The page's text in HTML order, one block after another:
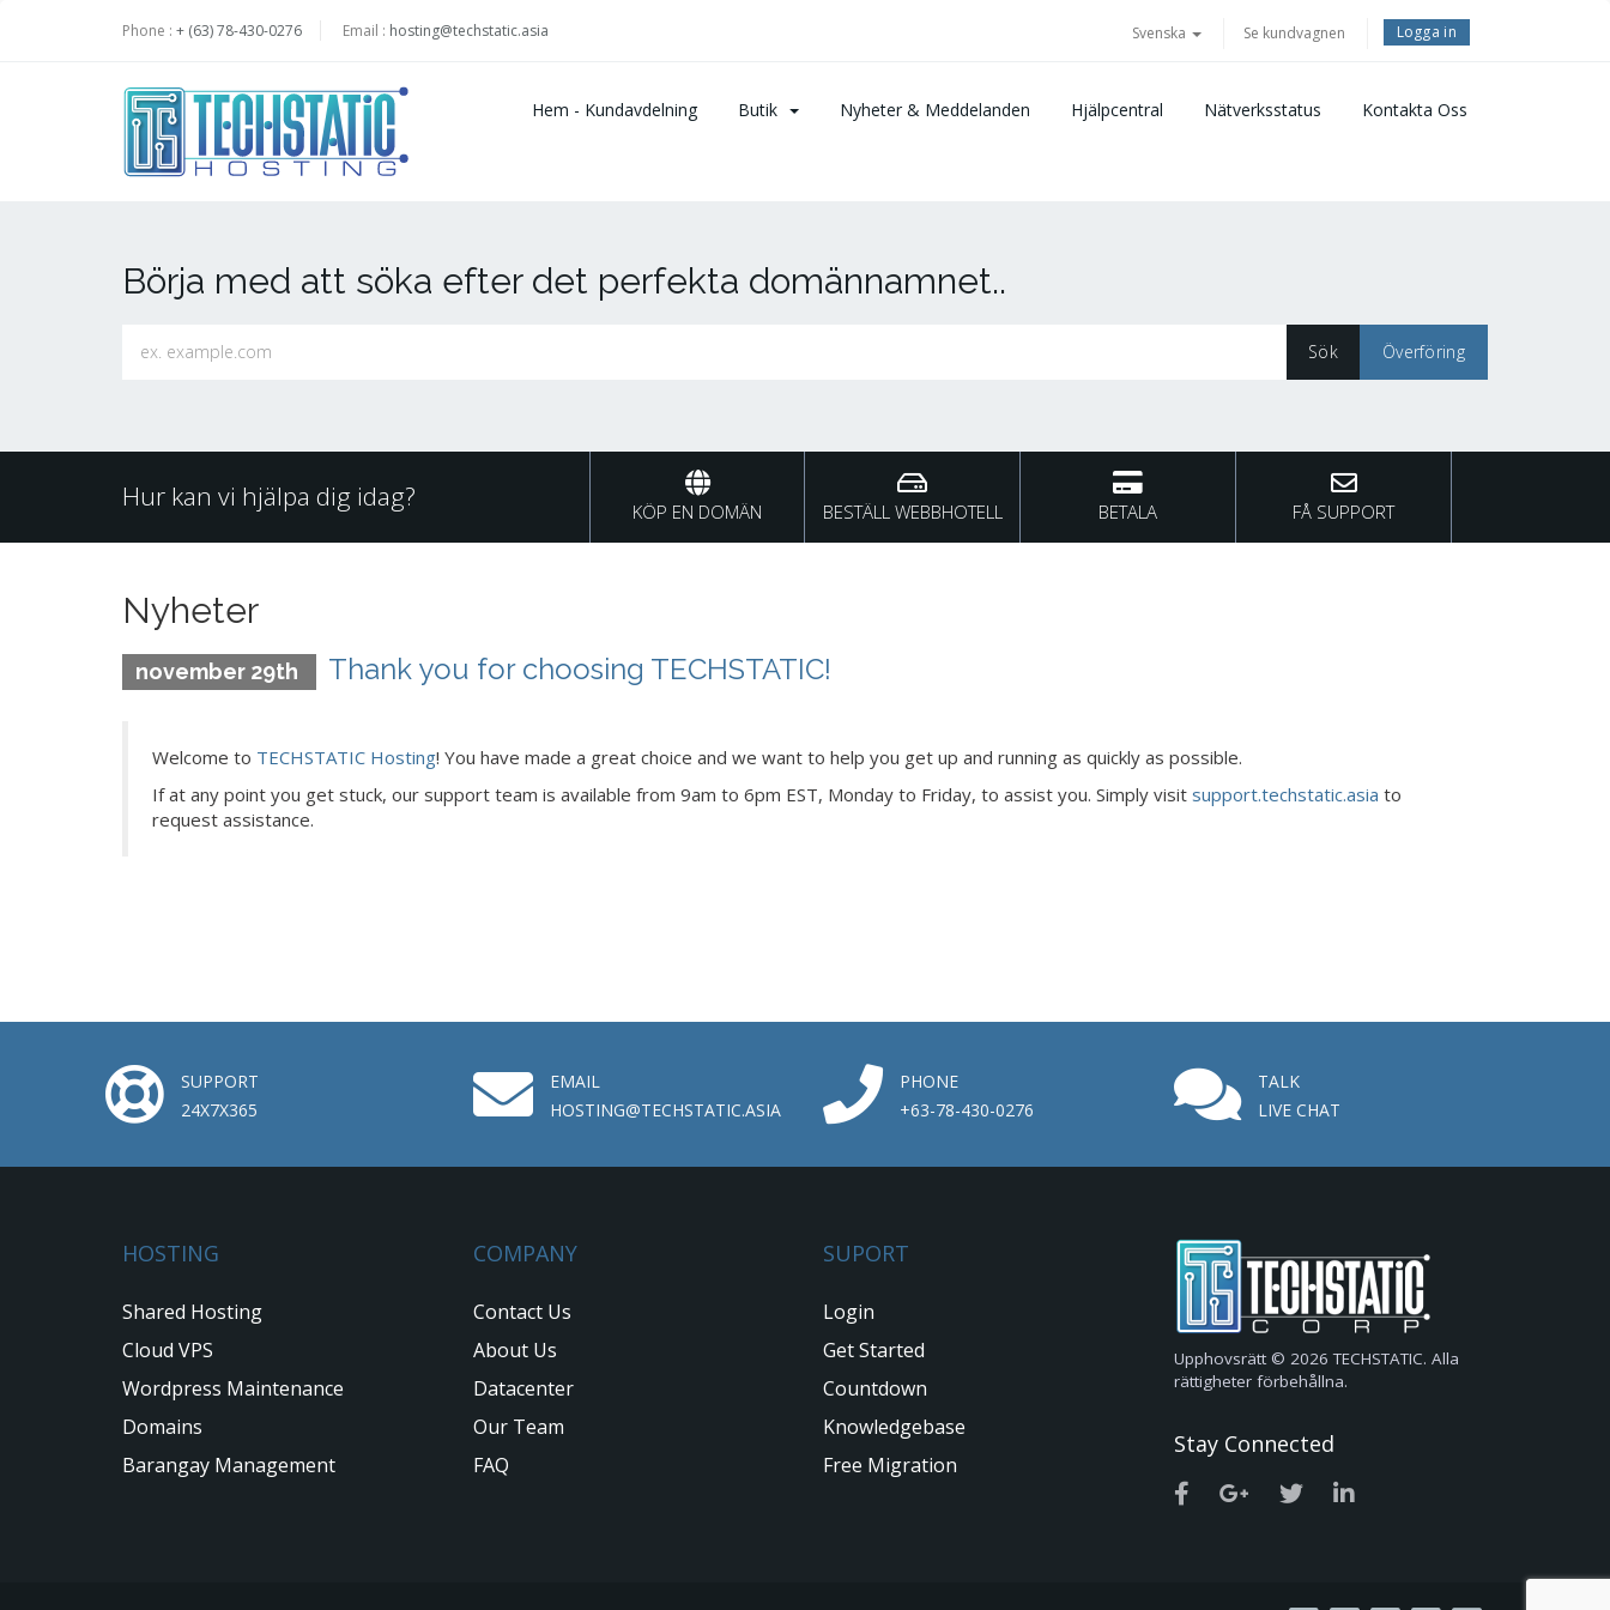
Phone : + (63) 78-430-0276 Email : hosting@techstatic.asia Svenska Se kundvagnen Logga in
Hem - Kundavdelning Butik Nyheter & Meddelanden Hjälpcentral Nätverksstatus Kontakta Oss
Börja med att söka efter det perfekta domännamnet..
Hur kan vi hjälpa dig idag? KÖP EN DOMÄN BESTÄLL WEBBHOTELL BETALA FÅ SUPPORT
Nyheter
november 29th Thank you for choosing TECHSTATIC!
Welcome to TECHSTATIC Hosting! You have made a great choice and we want to help you get up and running as quickly as possible.
If at any point you get stuck, our support team is available from 9am to 6pm EST, Monday to Friday, to assist you. Simply visit support.techstatic.asia to
request assistance.
SUPPORT
24X7X365
EMAIL
HOSTING@TECHSTATIC.ASIA
PHONE
+63-78-430-0276
TALK
LIVE CHAT
HOSTING
Shared Hosting
Cloud VPS
Wordpress Maintenance
Domains
Barangay Management
COMPANY
Contact Us
About Us
Datacenter
Our Team
FAQ
SUPORT
Login
Get Started
Countdown
Knowledgebase
Free Migration
Upphovsrätt © 2026 TECHSTATIC. Alla
rättigheter förbehållna.
Stay Connected